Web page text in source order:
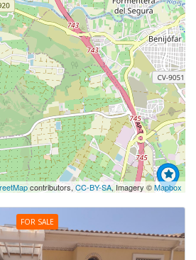
contributors,CC-BY-SA, Imagery ©Mapbox
FOR SALE